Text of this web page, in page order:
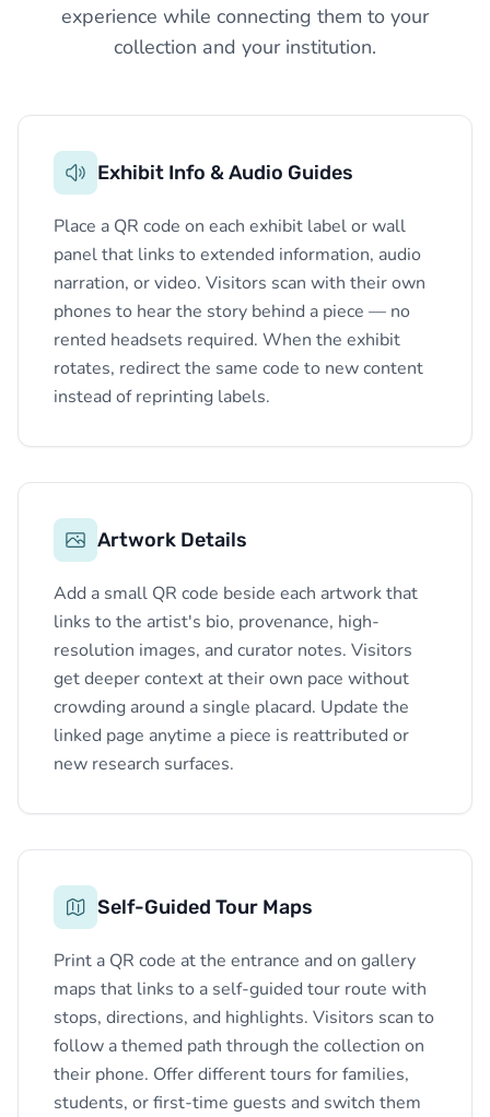
experience while connecting them to your
collection and your institution.
Exhibit Info & Audio Guides
Place a QR code on each exhibit label or wall
panel that links to extended information, audio
narration, or video. Visitors scan with their own
phones to hear the story behind a piece — no
rented headsets required. When the exhibit
rotates, redirect the same code to new content
instead of reprinting labels.
Artwork Details
Add a small QR code beside each artwork that
links to the artist's bio, provenance, high-
resolution images, and curator notes. Visitors
get deeper context at their own pace without
crowding around a single placard. Update the
linked page anytime a piece is reattributed or
new research surfaces.
Self-Guided Tour Maps
Print a QR code at the entrance and on gallery
maps that links to a self-guided tour route with
stops, directions, and highlights. Visitors scan to
follow a themed path through the collection on
their phone. Offer different tours for families,
students, or first-time guests and switch them